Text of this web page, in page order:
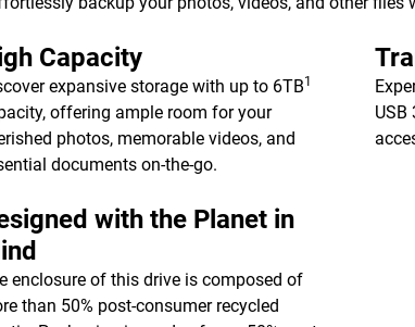
Capacity
expansive storage with up to 6TB1
offering ample room for your
photos, memorable videos, and
documents on-the-go.
USB
with the Planet in
enclosure of this drive is composed of
than 50% post-consumer recycled